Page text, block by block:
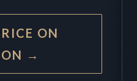
ON
→